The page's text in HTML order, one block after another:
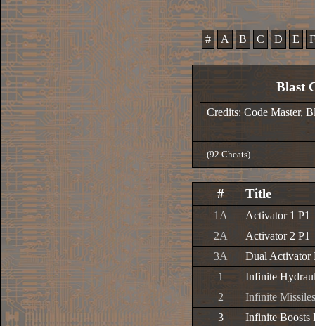
# A B C D E F
Blast
Credits: Code Master,
(92 Cheats)
# Title
1A
Activator 1 P1
2A
Activator 2 P1
3A
Dual Activator
1
Infinite
2
Infinite
3
Infinite Boosts